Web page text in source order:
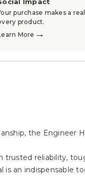
Impact
purchase makes a
product.
More →
the Engineer
trusted reliability,
an indispensable